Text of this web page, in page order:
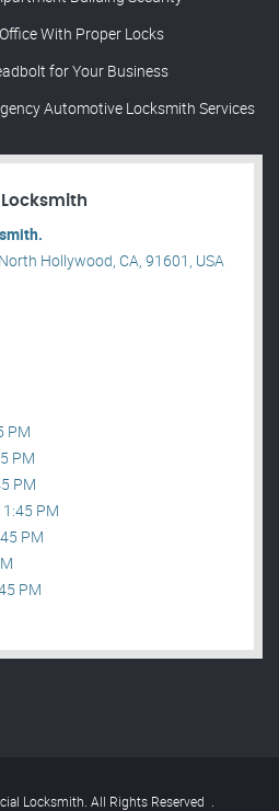
With Proper Locks
for Your Business
Automotive Locksmith Services
Hollywood, CA, 91601, USA
PM
PM
PM
PM
PM
PM
Locksmith. All Rights Reserved .